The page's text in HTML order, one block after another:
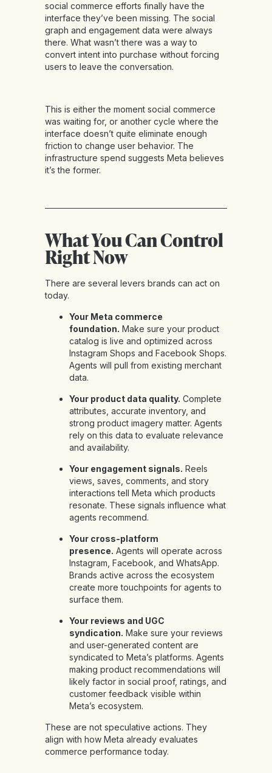
social commerce efforts finally have the
interface they’ve been missing. The social
graph and engagement data were always
there. What wasn’t there was a way to
convert intent into purchase without forcing
users to leave the conversation.
This is either the moment social commerce
was waiting for, or another cycle where the
interface doesn’t quite eliminate enough
friction to change user behavior. The
infrastructure spend suggests Meta believes
it’s the former.
What You Can Control
Right Now
There are several levers brands can act on
today.
Your Meta commerce
foundation. Make sure your product
catalog is live and optimized across
Instagram Shops and Facebook Shops.
Agents will pull from existing merchant
data.
Your product data quality. Complete
attributes, accurate inventory, and
strong product imagery matter. Agents
rely on this data to evaluate relevance
and availability.
Your engagement signals. Reels
views, saves, comments, and story
interactions tell Meta which products
resonate. These signals influence what
agents recommend.
Your cross-platform
presence. Agents will operate across
Instagram, Facebook, and WhatsApp.
Brands active across the ecosystem
create more touchpoints for agents to
surface them.
Your reviews and UGC
syndication. Make sure your reviews
and user-generated content are
syndicated to Meta’s platforms. Agents
making product recommendations will
likely factor in social proof, ratings, and
customer feedback visible within
Meta’s ecosystem.
These are not speculative actions. They
align with how Meta already evaluates
commerce performance today.